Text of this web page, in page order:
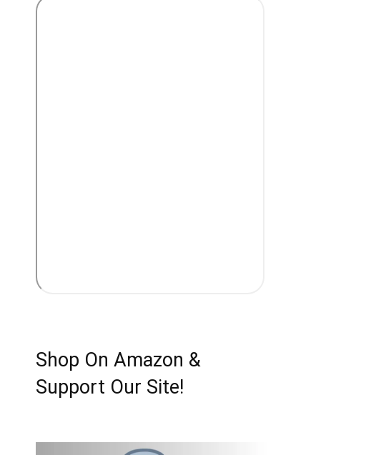
Shop On Amazon &
Support Our Site!